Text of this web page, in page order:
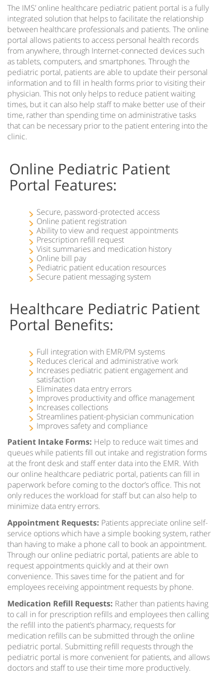
The IMS’ online healthcare pediatric patient portal is a fully
integrated solution that helps to facilitate the relationship
between healthcare professionals and patients. The online
portal allows patients to access personal health records
from anywhere, through Internet-connected devices such
as tablets, computers, and smartphones. Through the
pediatric portal, patients are able to update their personal
information and to fill in health forms prior to visiting their
physician. This not only helps to reduce patient waiting
times, but it can also help staff to make better use of their
time, rather than spending time on administrative tasks
that can be necessary prior to the patient entering into the
clinic.
Online Pediatric Patient
Portal Features:
Secure, password-protected access
Online patient registration
Ability to view and request appointments
Prescription refill request
Visit summaries and medication history
Online bill pay
Pediatric patient education resources
Secure patient messaging system
Healthcare Pediatric Patient
Portal Benefits:
Full integration with EMR/PM systems
Reduces clerical and administrative work
Increases pediatric patient engagement and
satisfaction
Eliminates data entry errors
Improves productivity and office management
Increases collections
Streamlines patient-physician communication
Improves safety and compliance
Patient Intake Forms: Help to reduce wait times and
queues while patients fill out intake and registration forms
at the front desk and staff enter data into the EMR. With
our online healthcare pediatric portal, patients can fill in
paperwork before coming to the doctor’s office. This not
only reduces the workload for staff but can also help to
minimize data entry errors.
Appointment Requests: Patients appreciate online self-
service options which have a simple booking system, rather
than having to make a phone call to book an appointment.
Through our online pediatric portal, patients are able to
request appointments quickly and at their own
convenience. This saves time for the patient and for
employees receiving appointment requests by phone.
Medication Refill Requests: Rather than patients having
to call in for prescription refills and employees then calling
the refill into the patient’s pharmacy, requests for
medication refills can be submitted through the online
pediatric portal. Submitting refill requests through the
pediatric portal is more convenient for patients, and allows
doctors and staff to use their time more productively.